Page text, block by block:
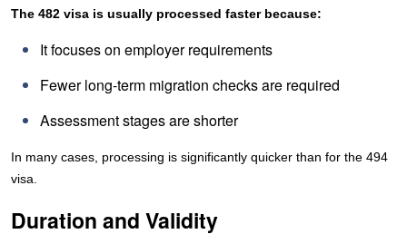
The 482 visa is usually processed faster because:
It focuses on employer requirements
Fewer long-term migration checks are required
Assessment stages are shorter
In many cases, processing is significantly quicker than for the 494
visa.
Duration and Validity